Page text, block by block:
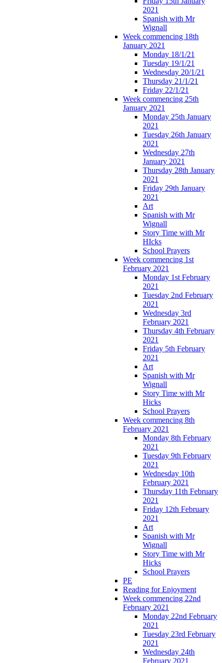
2021
Spanish with Mr
Wignall
Week commencing 18th
January 2021
Monday 18/1/21
Tuesday 19/1/21
Wednesday 20/1/21
Thursday 21/1/21
Friday 22/1/21
Week commencing 25th
January 2021
Monday 25th January
2021
Tuesday 26th January
2021
Wednesday 27th
January 2021
Thursday 28th January
2021
Friday 29th January
2021
Art
Spanish with Mr
Wignall
Story Time with Mr
HIcks
School Prayers
Week commencing 1st
February 2021
Monday 1st February
2021
Tuesday 2nd February
2021
Wednesday 3rd
February 2021
Thursday 4th February
2021
Friday 5th February
2021
Art
Spanish with Mr
Wignall
Story Time with Mr
Hicks
School Prayers
Week commencing 8th
February 2021
Monday 8th February
2021
Tuesday 9th February
2021
Wednesday 10th
February 2021
Thursday 11th February
2021
Friday 12th February
2021
Art
Spanish with Mr
Wignall
Story Time with Mr
Hicks
School Prayers
PE
Reading for Enjoyment
Week commencing 22nd
February 2021
Monday 22nd February
2021
Tuesday 23rd February
2021
Wednesday 24th
February 2021